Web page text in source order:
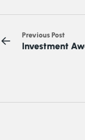
Previous Post
Investment